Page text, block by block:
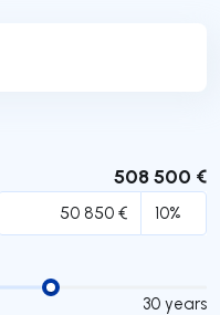
508 500 €
30 years